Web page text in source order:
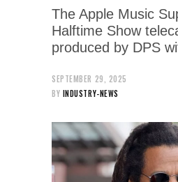
The Apple Music
Halftime Show
produced by DPS
SEPTEMBER 29, 2025
BY INDUSTRY-NEWS